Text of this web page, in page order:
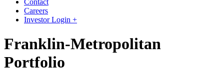
Contact
Careers
Investor Login +
Franklin-Metropolitan
Portfolio